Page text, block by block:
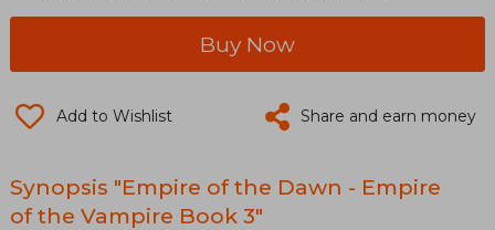
Buy Now
Add to Wishlist Share and earn money
Synopsis "Empire of the Dawn - Empire
of the Vampire Book 3"